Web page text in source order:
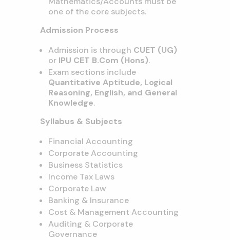
one of the core subjects.
Admission Process
Admission is through CUET (UG)
or IPU CET B.Com (Hons).
Exam sections include
Quantitative Aptitude, Logical
Reasoning, English, and General
Knowledge.
Syllabus & Subjects
Financial Accounting
Corporate Accounting
Business Statistics
Income Tax Laws
Corporate Law
Banking & Insurance
Cost & Management Accounting
Auditing & Corporate
Governance